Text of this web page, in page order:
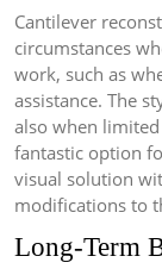
Cantilever
circumstances
work, such as
assistance. The
also when limited
fantastic option
visual solution
modifications to
Long-Term